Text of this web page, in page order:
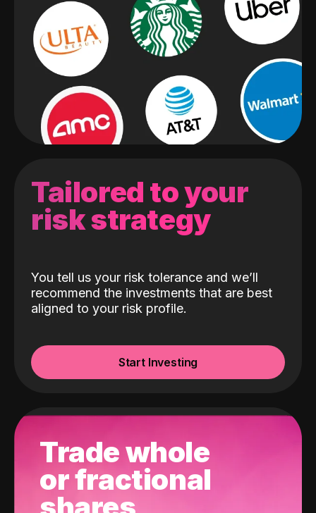
Tailored to your
risk strategy
You tell us your risk tolerance and we’ll
recommend the investments that are best
aligned to your risk profile.
Start Investing
Trade whole
or fractional